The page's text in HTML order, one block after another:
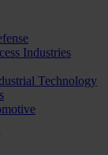
Industries
Technology